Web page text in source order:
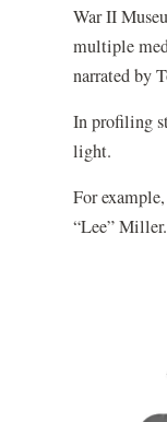
War II
multiple
narrated by
In profiling
light.
For
“Lee” Miller.